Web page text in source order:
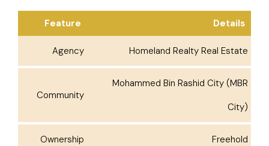
Feature Details
Agency Homeland Realty Real Estate
Community
Mohammed Bin Rashid City (MBR
City)
Ownership Freehold